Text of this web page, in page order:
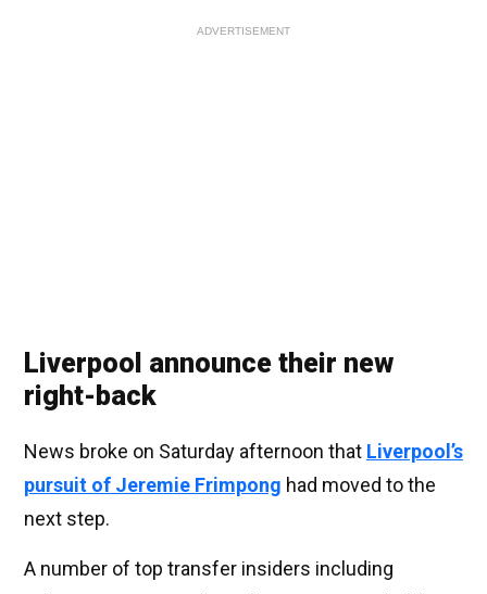
ADVERTISEMENT
Liverpool announce their new
right-back
News broke on Saturday afternoon that Liverpool’s
pursuit of Jeremie Frimpong had moved to the
next step.
A number of top transfer insiders including